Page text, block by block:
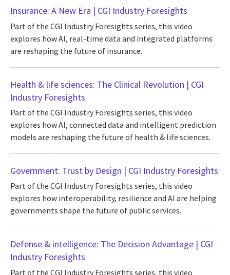
Insurance: A New Era | CGI Industry Foresights
Part of the CGI Industry Foresights series, this video
explores how AI, real-time data and integrated platforms
are reshaping the future of insurance.
Health & life sciences: The Clinical Revolution | CGI
Industry Foresights
Part of the CGI Industry Foresights series, this video
explores how AI, connected data and intelligent prediction
models are reshaping the future of health & life sciences.
Government: Trust by Design | CGI Industry Foresights
Part of the CGI Industry Foresights series, this video
explores how interoperability, resilience and AI are helping
governments shape the future of public services.
Defense & intelligence: The Decision Advantage | CGI
Industry Foresights
Part of the CGI Industry Foresights series, this video